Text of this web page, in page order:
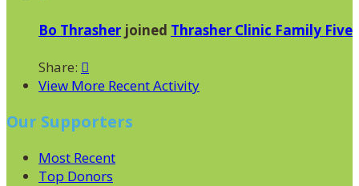
Bo Thrasher joined Thrasher Clinic Family Five
Share: 
View More Recent Activity
Our Supporters
Most Recent
Top Donors